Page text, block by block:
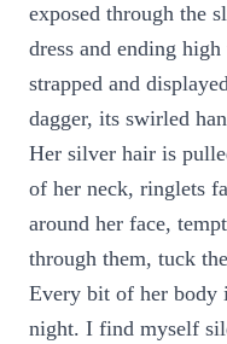
exposed through the
dress and ending
strapped and
dagger, its swirled
Her silver hair is
of her neck, ringlets
around her face,
through them, tuck
Every bit of her body
night. I find myself